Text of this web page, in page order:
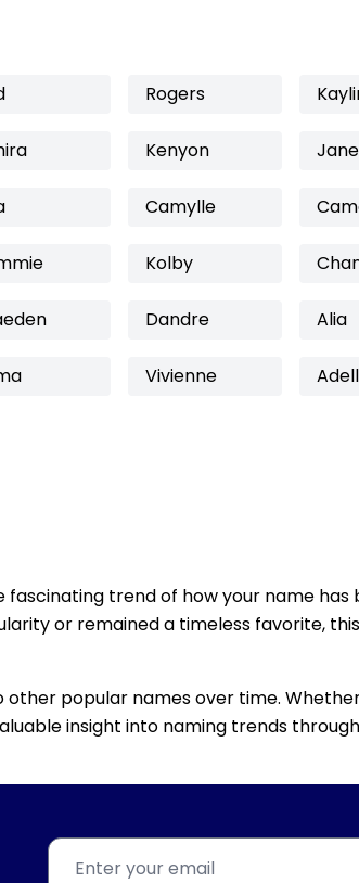
Rogers
Kenyon
Camylle
Kolby
Dandre Alia
Vivienne
trend of how your name has
or remained a timeless favorite,
popular names over time.
insight into naming trends